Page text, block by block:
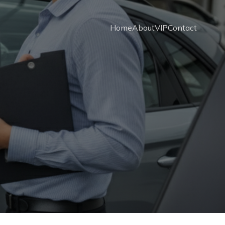
HomeAboutVIPContact